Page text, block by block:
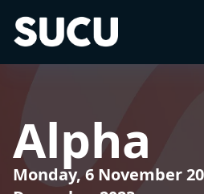
Southampton University
What's on
Alpha
Monday, 6 November